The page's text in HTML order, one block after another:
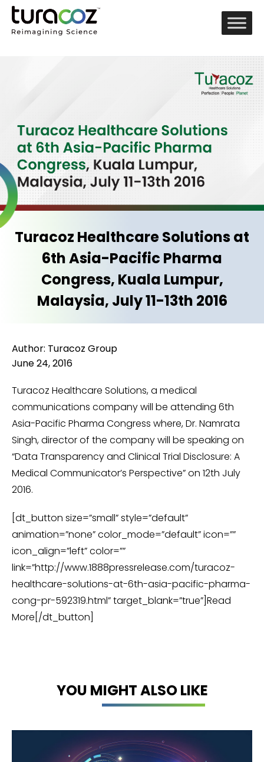
Turacoz Healthcare Solutions at
6th Asia-Pacific Pharma
Congress, Kuala Lumpur,
Malaysia, July 11-13th 2016
Author: Turacoz Group
June 24, 2016
Turacoz Healthcare Solutions, a medical
communications company will be attending 6th
Asia-Pacific Pharma Congress where, Dr. Namrata
Singh, director of the company will be speaking on
“Data Transparency and Clinical Trial Disclosure: A
Medical Communicator’s Perspective” on 12th July
2016.
[dt_button size=”small” style=”default”
animation=”none” color_mode=”default” icon=””
icon_align=”left” color=””
link=”http://www.1888pressrelease.com/turacoz-
healthcare-solutions-at-6th-asia-pacific-pharma-
cong-pr-592319.html” target_blank=”true”]Read
More[/dt_button]
YOU MIGHT ALSO LIKE